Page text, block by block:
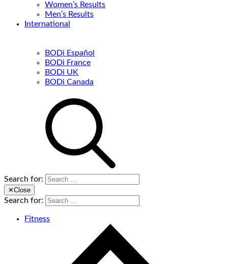
Women’s Results
Men’s Results
International
BODi Español
BODi France
BODi UK
BODi Canada
Search for:
✕Close
Search for:
Fitness